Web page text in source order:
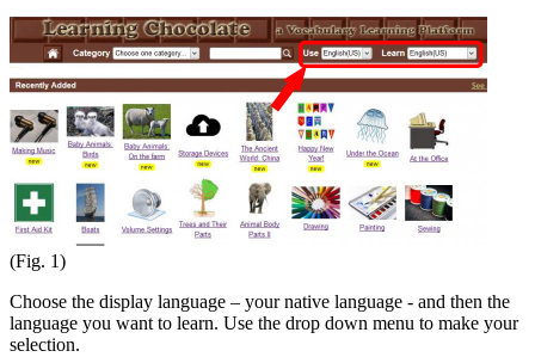
(Fig. 1)
Choose the display language – your native language - and then the
language you want to learn. Use the drop down menu to make your
selection.